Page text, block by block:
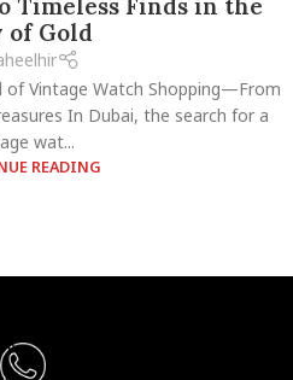
Timeless Finds in the
of Gold
of Vintage Watch Shopping—From
In Dubai, the search for a
wat...
READING